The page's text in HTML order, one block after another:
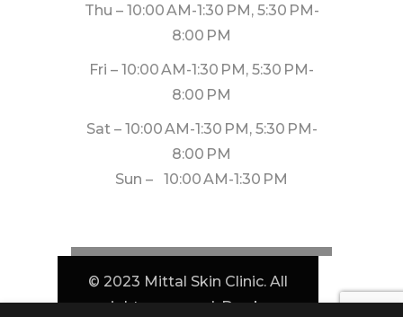
Thu – 10:00 AM-1:30 PM, 5:30 PM-
8:00 PM
Fri – 10:00 AM-1:30 PM, 5:30 PM-
8:00 PM
Sat – 10:00 AM-1:30 PM, 5:30 PM-
8:00 PM
Sun – 10:00 AM-1:30 PM
© 2023 Mittal Skin Clinic. All
rights reserved. Dev by